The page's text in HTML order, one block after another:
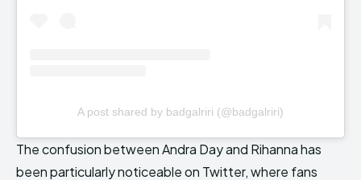
A post shared by badgalriri (@badgalriri)
The confusion between Andra Day and Rihanna has
been particularly noticeable on Twitter, where fans